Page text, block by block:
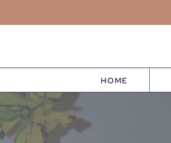
HOME